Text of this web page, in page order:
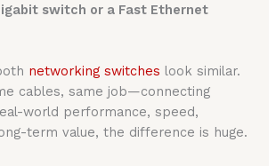
switch or a Fast Ethernet
networking switches look similar.
cables, same job—connecting
world performance, speed,
term value, the difference is huge.